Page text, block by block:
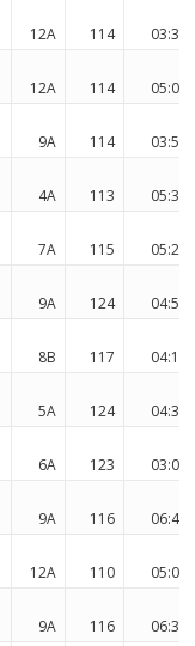
12A 114
03:30
12A 114
05:03
9A 114
03:55
4A 113
05:39
7A 115
05:25
9A 124
04:54
8B 117
04:18
5A 124
04:38
6A 123
03:07
9A 116
06:45
12A 110
05:01
9A 116
06:33